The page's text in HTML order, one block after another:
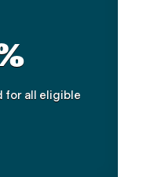
for all eligible